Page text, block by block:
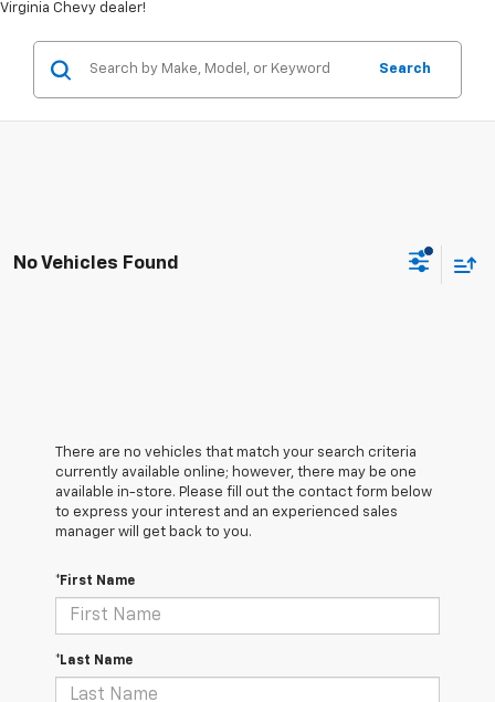
Virginia Chevy dealer!
Search
No Vehicles Found
There are no vehicles that match your search criteria
currently available online; however, there may be one
available in-store. Please fill out the contact form below
to express your interest and an experienced sales
manager will get back to you.
*First Name
*Last Name